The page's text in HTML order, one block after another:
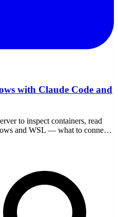
with Claude Code and
to inspect containers, read
and WSL — what to connect,